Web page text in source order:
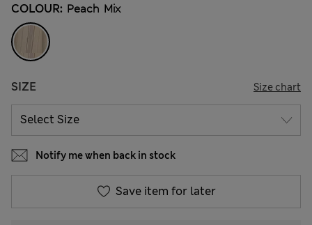
COLOUR: Peach Mix
SIZE Size chart
Notify me when back in stock
Save item for later